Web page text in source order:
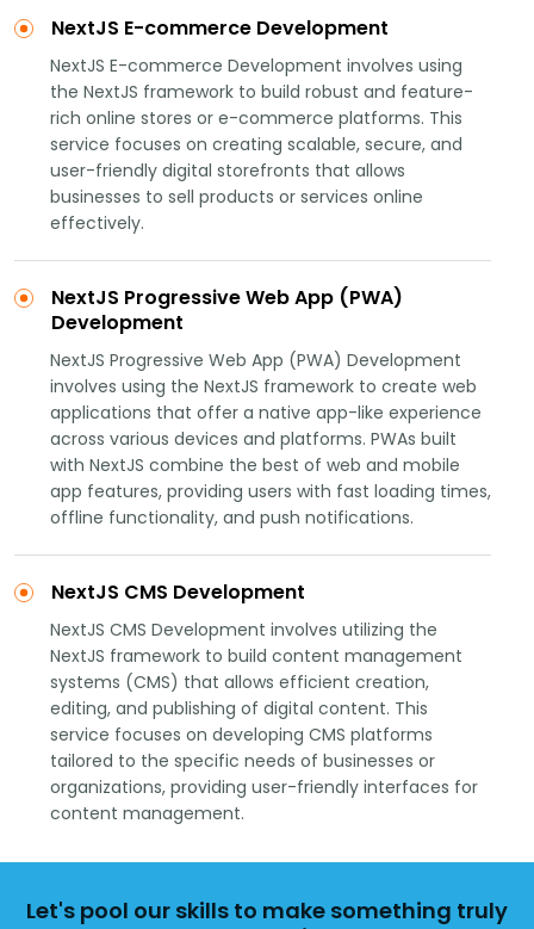
NextJS E-commerce Development
NextJS E-commerce Development involves using
the NextJS framework to build robust and feature-
rich online stores or e-commerce platforms. This
service focuses on creating scalable, secure, and
user-friendly digital storefronts that allows
businesses to sell products or services online
effectively.
NextJS Progressive Web App (PWA)
Development
NextJS Progressive Web App (PWA) Development
involves using the NextJS framework to create web
applications that offer a native app-like experience
across various devices and platforms. PWAs built
with NextJS combine the best of web and mobile
app features, providing users with fast loading times,
offline functionality, and push notifications.
NextJS CMS Development
NextJS CMS Development involves utilizing the
NextJS framework to build content management
systems (CMS) that allows efficient creation,
editing, and publishing of digital content. This
service focuses on developing CMS platforms
tailored to the specific needs of businesses or
organizations, providing user-friendly interfaces for
content management.
Let's pool our skills to make something truly